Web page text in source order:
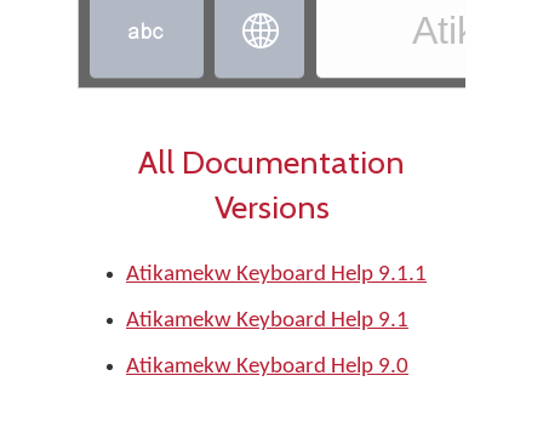
 
All Documentation
Versions
Atikamekw Keyboard Help 9.1.1
Atikamekw Keyboard Help 9.1
Atikamekw Keyboard Help 9.0